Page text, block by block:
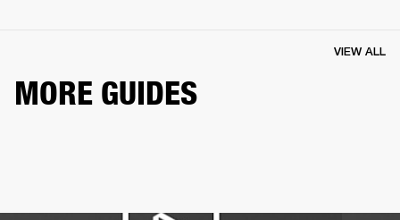
MORE GUIDES
VIEW ALL